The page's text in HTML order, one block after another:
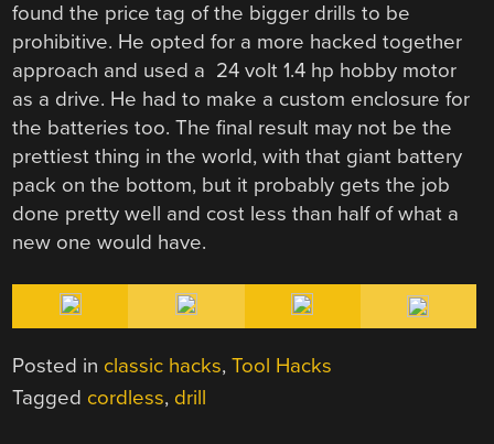
found the price tag of the bigger drills to be
prohibitive. He opted for a more hacked together
approach and used a 24 volt 1.4 hp hobby motor
as a drive. He had to make a custom enclosure for
the batteries too. The final result may not be the
prettiest thing in the world, with that giant battery
pack on the bottom, but it probably gets the job
done pretty well and cost less than half of what a
new one would have.
Posted in classic hacks,Tool Hacks
Tagged cordless, drill